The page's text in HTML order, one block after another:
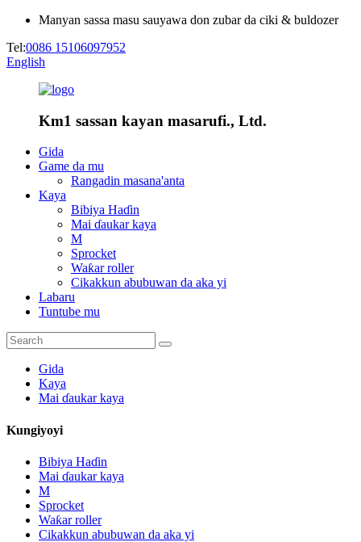
Manyan sassa masu sauyawa don zubar da ciki & buldozer
Tel:0086 15106097952
English
Km1 sassan kayan masarufi., Ltd.
Gida
Game da mu
Rangadin masana'anta
Kaya
Bibiya Haɗin
Mai ɗaukar kaya
M
Sprocket
Waƙar roller
Cikakkun abubuwan da aka yi
Labaru
Tuntube mu
Gida
Kaya
Mai ɗaukar kaya
Kungiyoyi
Bibiya Haɗin
Mai ɗaukar kaya
M
Sprocket
Waƙar roller
Cikakkun abubuwan da aka yi